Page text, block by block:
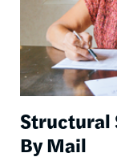
Structural
By Mail